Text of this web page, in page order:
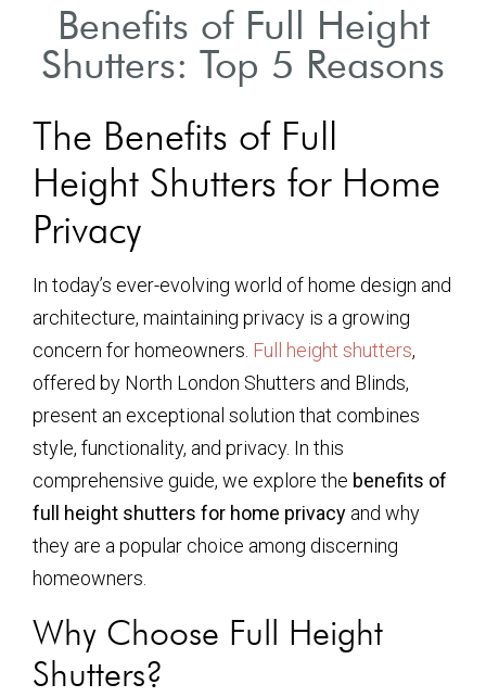
Benefits of Full Height
Shutters: Top 5 Reasons
The Benefits of Full
Height Shutters for Home
Privacy
In today’s ever-evolving world of home design and
architecture, maintaining privacy is a growing
concern for homeowners. Full height shutters,
offered by North London Shutters and Blinds,
present an exceptional solution that combines
style, functionality, and privacy. In this
comprehensive guide, we explore the benefits of
full height shutters for home privacy and why
they are a popular choice among discerning
homeowners.
Why Choose Full Height
Shutters?